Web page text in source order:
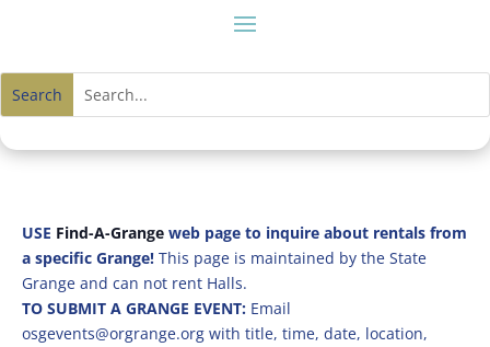
USE Find-A-Grangeweb page to inquire about rentals from
a specific Grange! This page is maintained by the State
Grange and can not rent Halls.
TO SUBMIT A GRANGE EVENT: Email
osgevents@orgrange.org with title, time, date, location,